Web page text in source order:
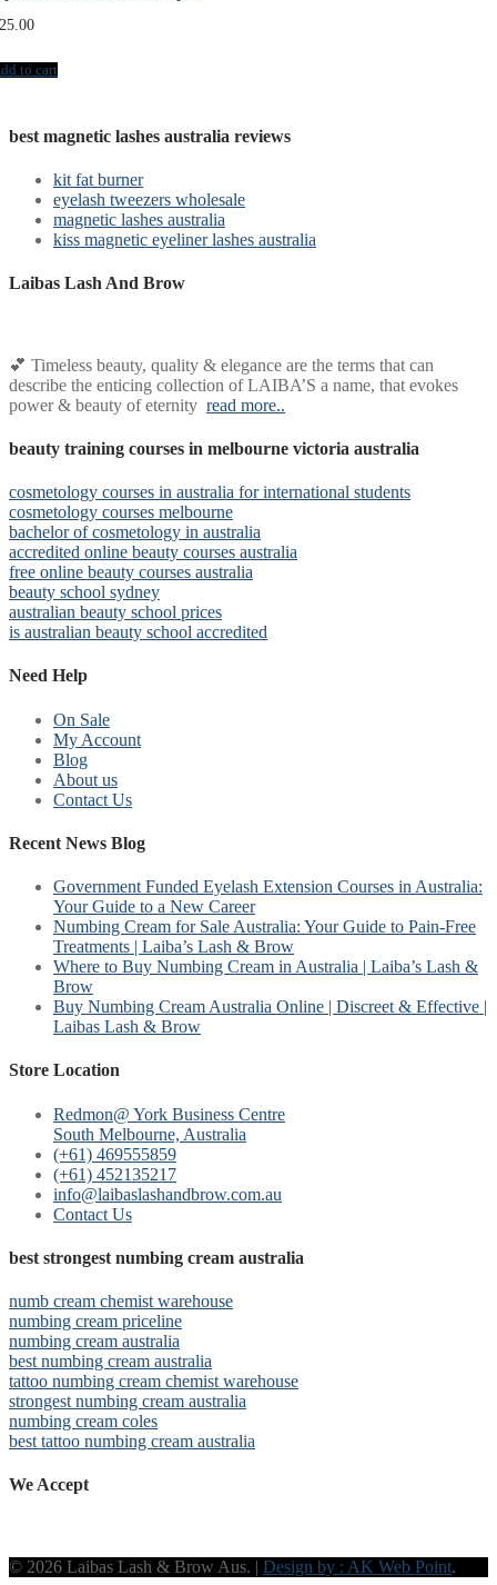
25.00
to cart
best magnetic lashes australia reviews
kit fat burner
eyelash tweezers wholesale
magnetic lashes australia
kiss magnetic eyeliner lashes australia
Laibas Lash And Brow
💕 Timeless beauty, quality & elegance are the terms that can
describe the enticing collection of LAIBA’S a name, that evokes
power & beauty of eternity read more..
beauty training courses in melbourne victoria australia
cosmetology courses in australia for international students
cosmetology courses melbourne
bachelor of cosmetology in australia
accredited online beauty courses australia
free online beauty courses australia
beauty school sydney
australian beauty school prices
is australian beauty school accredited
Need Help
On Sale
My Account
Blog
About us
Contact Us
Recent News Blog
Government Funded Eyelash Extension Courses in Australia:
Your Guide to a New Career
Numbing Cream for Sale Australia: Your Guide to Pain-Free
Treatments | Laiba’s Lash & Brow
Where to Buy Numbing Cream in Australia | Laiba’s Lash &
Brow
Buy Numbing Cream Australia Online | Discreet & Effective |
Laibas Lash & Brow
Store Location
Redmon@ York Business Centre
South Melbourne, Australia
(+61) 469555859
(+61) 452135217
info@laibaslashandbrow.com.au
Contact Us
best strongest numbing cream australia
numb cream chemist warehouse
numbing cream priceline
numbing cream australia
best numbing cream australia
tattoo numbing cream chemist warehouse
strongest numbing cream australia
numbing cream coles
best tattoo numbing cream australia
We Accept
© 2026 Laibas Lash & Brow Aus. | Design by : AK Web Point.